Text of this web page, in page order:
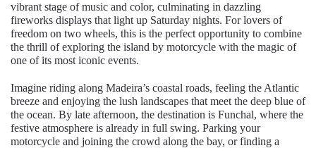
vibrant stage of music and color, culminating in dazzling
fireworks displays that light up Saturday nights. For lovers of
freedom on two wheels, this is the perfect opportunity to combine
the thrill of exploring the island by motorcycle with the magic of
one of its most iconic events.
Imagine riding along Madeira’s coastal roads, feeling the Atlantic
breeze and enjoying the lush landscapes that meet the deep blue of
the ocean. By late afternoon, the destination is Funchal, where the
festive atmosphere is already in full swing. Parking your
motorcycle and joining the crowd along the bay, or finding a